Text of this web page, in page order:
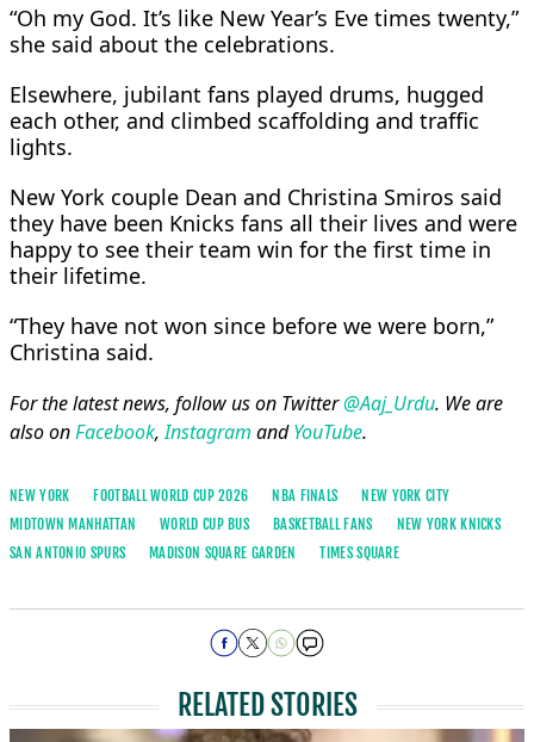
“Oh my God. It’s like New Year’s Eve times ⁠twenty,”
she ​said about the celebrations.
Elsewhere, jubilant fans played drums, hugged
each other, and climbed scaffolding ​and traffic
lights.
New York couple Dean and Christina Smiros said
they have been Knicks fans all their lives and were
happy to see their team win for the first ​time in
their lifetime.
“They have not won since before we were born,”
Christina said.
For the latest news, follow us on Twitter@Aaj_Urdu. We are
also onFacebook,Instagram andYouTube.
NEW YORK FOOTBALL WORLD CUP 2026 NBA FINALS
NEW YORK CITY
MIDTOWN MANHATTAN
WORLD CUP BUS BASKETBALL FANS
NEW YORK KNICKS
SAN ANTONIO SPURS
MADISON SQUARE GARDEN TIMES SQUARE
RELATED STORIES